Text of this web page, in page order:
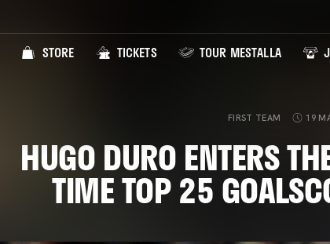
STORE TICKETS TOUR MESTALLA
FIRST TEAM 19
HUGO DURO ENTERS
TIME TOP 25